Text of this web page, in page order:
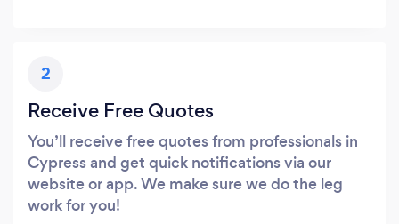
2
Receive Free Quotes
You’ll receive free quotes from professionals in
Cypress and get quick notifications via our
website or app. We make sure we do the leg
work for you!